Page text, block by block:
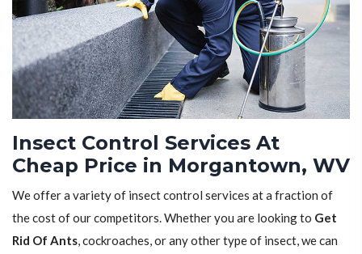
Insect Control Services At
Cheap Price in Morgantown, WV
We offer a variety of insect control services at a fraction of
the cost of our competitors. Whether you are looking to Get
Rid Of Ants, cockroaches, or any other type of insect, we can